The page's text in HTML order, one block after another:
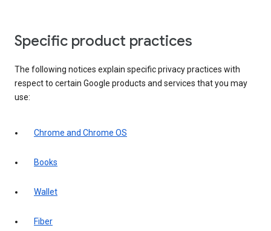
Specific product practices
The following notices explain specific privacy practices with
respect to certain Google products and services that you may
use:
Chrome and Chrome OS
Books
Wallet
Fiber